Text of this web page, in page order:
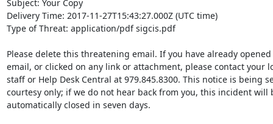
Subject: Your Copy
Delivery Time: 2017-11-27T15:43:27.000Z (UTC time)
Type of Threat: application/pdf sigcis.pdf
Please delete this threatening email. If you have already
email, or clicked on any link or attachment, please contact your
staff or Help Desk Central at 979.845.8300. This notice is being
courtesy only; if we do not hear back from you, this incident will
automatically closed in seven days.